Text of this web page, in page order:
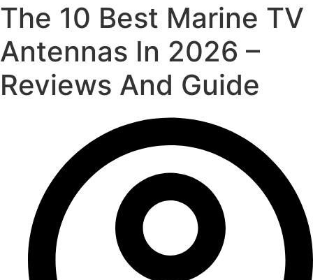
The 10 Best Marine TV
Antennas In 2026 –
Reviews And Guide